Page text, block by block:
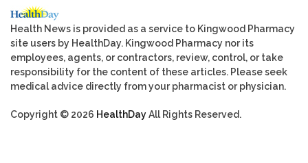
Health News is provided as a service to Kingwood Pharmacy
site users by HealthDay. Kingwood Pharmacy nor its
employees, agents, or contractors, review, control, or take
responsibility for the content of these articles. Please seek
medical advice directly from your pharmacist or physician.
Copyright © 2026 HealthDayAll Rights Reserved.